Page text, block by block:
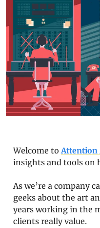
Welcome to Attention
insights and tools on
As we’re a company
geeks about the art
years working in the
clients really value.